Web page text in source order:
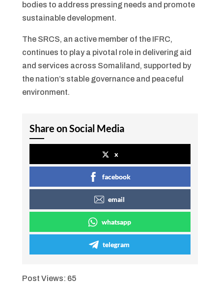
bodies to address pressing needs and promote
sustainable development.
The SRCS, an active member of the IFRC,
continues to play a pivotal role in delivering aid
and services across Somaliland, supported by
the nation’s stable governance and peaceful
environment.
Share on Social Media
x
facebook
email
whatsapp
telegram
Post Views: 65